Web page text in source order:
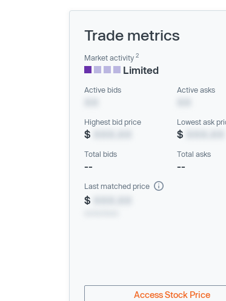
Trade metrics
Market activity 2
Limited
Active bids Active asks
Highest bid price
$
Lowest ask
$
Total bids
--
Total asks
--
Last matched price
$
Access Stock Price